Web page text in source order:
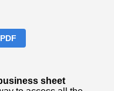
sheet